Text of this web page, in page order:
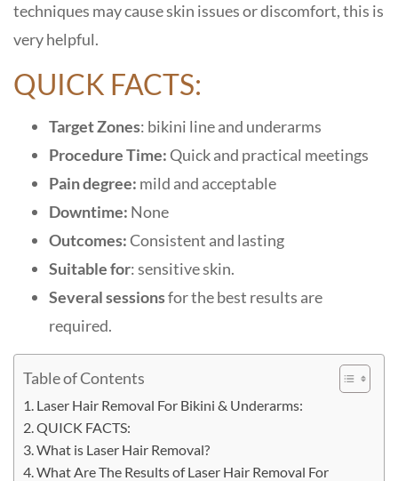
techniques may cause skin issues or discomfort, this is
very helpful.
QUICK FACTS:
Target Zones: bikini line and underarms
Procedure Time: Quick and practical meetings
Pain degree: mild and acceptable
Downtime: None
Outcomes:Consistent and lasting
Suitable for: sensitive skin.
Several sessionsfor the best results are
required.
Table of Contents
Laser Hair Removal For Bikini & Underarms:
QUICK FACTS:
What is Laser Hair Removal?
What Are The Results of Laser Hair Removal For